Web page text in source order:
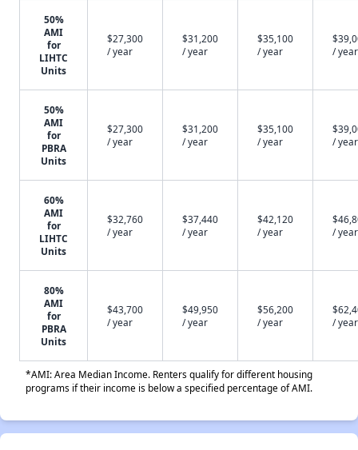
50%
AMI
for
LIHTC
Units
$27,300
/ year
$31,200
/ year
$35,100
/ year
/ year
50%
AMI
for
PBRA
Units
$27,300
/ year
$31,200
/ year
$35,100
/ year
/ year
60%
AMI
for
LIHTC
Units
$32,760
/ year
$37,440
/ year
$42,120
/ year
/ year
80%
AMI
for
PBRA
Units
$43,700
/ year
$49,950
/ year
$56,200
/ year
/ year
*AMI: Area Median Income. Renters qualify for different housing
programs if their income is below a specified percentage of AMI.